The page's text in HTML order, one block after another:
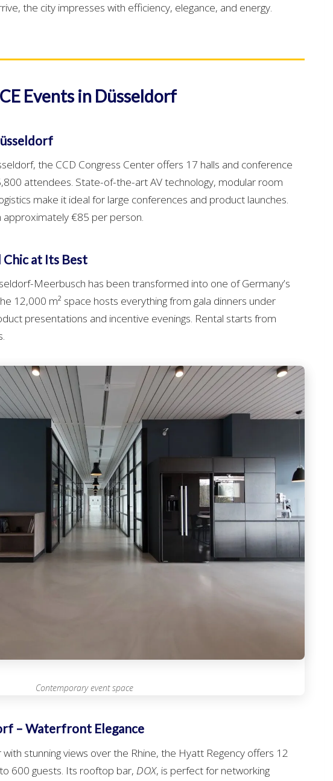
the city impresses with efficiency, elegance, and energy.
Events in Düsseldorf
the CCD Congress Center offers 17 halls and conference
attendees. State-of-the-art AV technology, modular room
make it ideal for large conferences and product launches.
€85 per person.
at Its Best
Meerbusch has been transformed into one of Germany’s
12,000 m² space hosts everything from gala dinners under
presentations and incentive evenings. Rental starts from
Contemporary event space
– Waterfront Elegance
stunning views over the Rhine, the Hyatt Regency offers 12
600 guests. Its rooftop bar, DOX, is perfect for networking